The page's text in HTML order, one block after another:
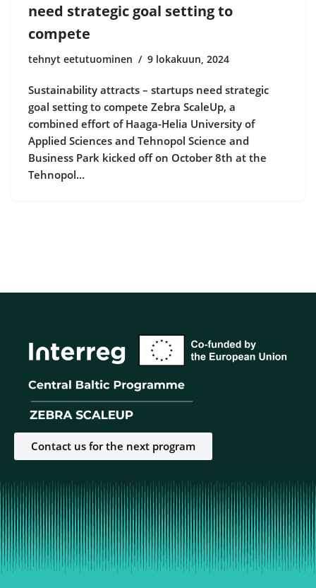
need strategic goal setting to
compete
tehnyt eetutuominen 9 lokakuun, 2024
Sustainability attracts – startups need strategic
goal setting to compete Zebra ScaleUp, a
combined effort of Haaga-Helia University of
Applied Sciences and Tehnopol Science and
Business Park kicked off on October 8th at the
Tehnopol…
Contact us for the next program